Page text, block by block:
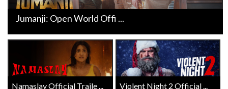
Jumanji: Open World Offi ...
Namaslay Official Traile ... Violent Night 2 Official ...